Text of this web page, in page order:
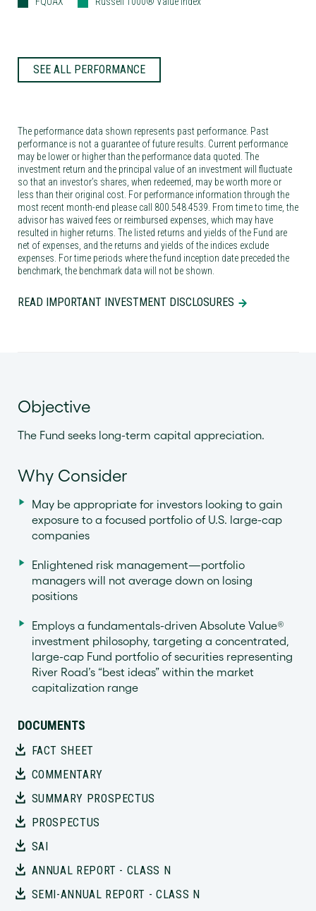
SEE ALL PERFORMANCE
The performance data shown represents past performance. Past
performance is not a guarantee of future results. Current performance
may be lower or higher than the performance data quoted. The
investment return and the principal value of an investment will fluctuate
so that an investor’s shares, when redeemed, may be worth more or
less than their original cost. For performance information through the
most recent month-end please call 800.548.4539. From time to time, the
advisor has waived fees or reimbursed expenses, which may have
resulted in higher returns. The listed returns and yields of the Fund are
net of expenses, and the returns and yields of the indices exclude
expenses. For time periods where the fund inception date preceded the
benchmark, the benchmark data will not be shown.
READ IMPORTANT INVESTMENT DISCLOSURES
Objective
The Fund seeks long-term capital appreciation.
Why Consider
May be appropriate for investors looking to gain
exposure to a focused portfolio of U.S. large-cap
companies
Enlightened risk management—portfolio
managers will not average down on losing
positions
Employs a fundamentals-driven Absolute Value®
investment philosophy, targeting a concentrated,
large-cap Fund portfolio of securities representing
River Road’s “best ideas” within the market
capitalization range
DOCUMENTS
FACT SHEET
COMMENTARY
SUMMARY PROSPECTUS
PROSPECTUS
SAI
ANNUAL REPORT - CLASS N
SEMI-ANNUAL REPORT - CLASS N